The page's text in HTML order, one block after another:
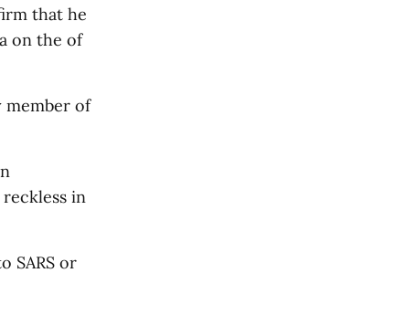
that he
on the of
member of
in
SARS or